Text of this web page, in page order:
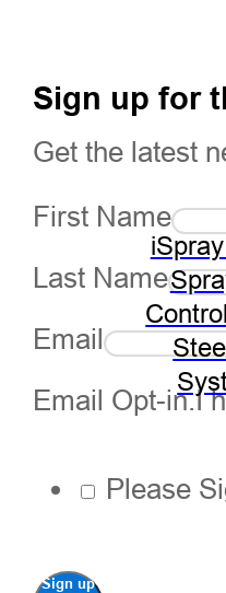
Sign up for
Get the latest
First Name
Last Name
Email
Email Opt-in.I
Please
Sign up